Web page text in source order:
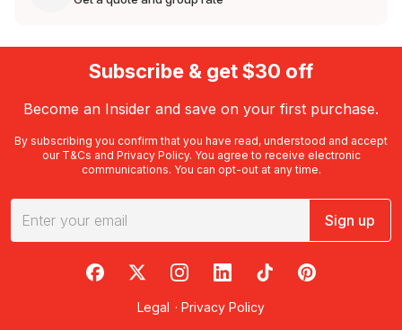
Subscribe & get $30 off
Become an Insider and save on your first purchase.
By subscribing you confirm that you have read, understood and accept
our T&Cs and Privacy Policy. You agree to receive electronic
communications. You can opt-out at any time.
Sign up
RedBalloon on Facebook
RedBalloon on X
RedBalloon on Instagram
RedBalloon on LinkedIn
RedBalloon on TikTok
RedBalloon on
Legal · Privacy Policy